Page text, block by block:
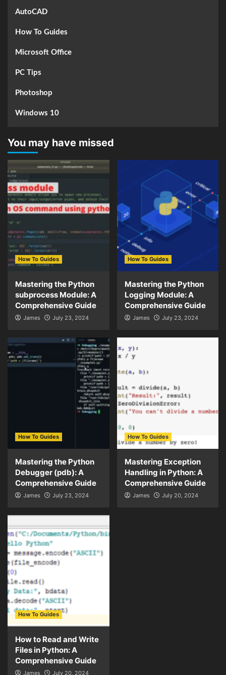
AutoCAD
How To Guides
Microsoft Office
PC Tips
Photoshop
Windows 10
You may have missed
How To Guides
Mastering the Python
subprocess Module: A
Comprehensive Guide
James July 23, 2024
How To Guides
Mastering the Python
Logging Module: A
Comprehensive Guide
James July 23, 2024
How To Guides
Mastering the Python
Debugger (pdb): A
Comprehensive Guide
James July 23, 2024
How To Guides
Mastering Exception
Handling in Python: A
Comprehensive Guide
James July 20, 2024
How To Guides
How to Read and Write
Files in Python: A
Comprehensive Guide
James July 20, 2024